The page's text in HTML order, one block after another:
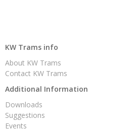
KW Trams info
About KW Trams
Contact KW Trams
Additional Information
Downloads
Suggestions
Events